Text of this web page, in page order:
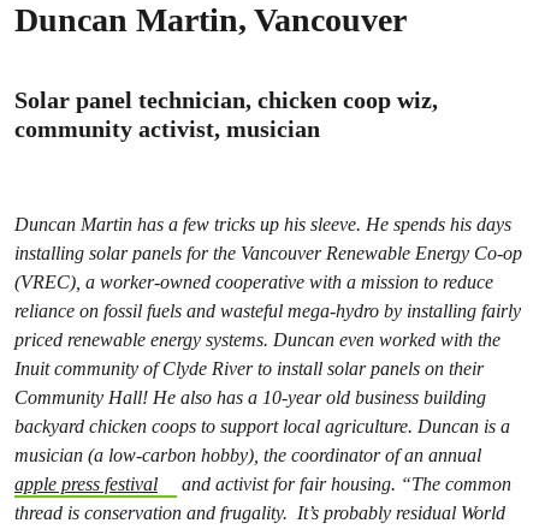
Duncan Martin, Vancouver
Solar panel technician, chicken coop wiz,
community activist, musician
Duncan Martin has a few tricks up his sleeve. He spends his days
installing solar panels for the Vancouver Renewable Energy Co-op
(VREC), a worker-owned cooperative with a mission to reduce
reliance on fossil fuels and wasteful mega-hydro by installing fairly
priced renewable energy systems. Duncan even worked with the
Inuit community of Clyde River to install solar panels on their
Community Hall! He also has a 10-year old business building
backyard chicken coops to support local agriculture. Duncan is a
musician (a low-carbon hobby), the coordinator of an annual
apple press festival
and activist for fair housing. “The common
thread is conservation and frugality. It’s probably residual World